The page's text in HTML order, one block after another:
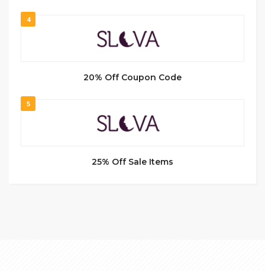
4
20% Off Coupon Code
5
25% Off Sale Items